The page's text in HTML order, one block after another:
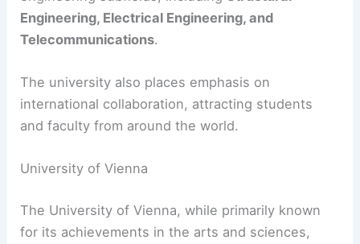
Engineering, Electrical Engineering, and
Telecommunications.
The university also places emphasis on
international collaboration, attracting students
and faculty from around the world.
University of Vienna
The University of Vienna, while primarily known
for its achievements in the arts and sciences,